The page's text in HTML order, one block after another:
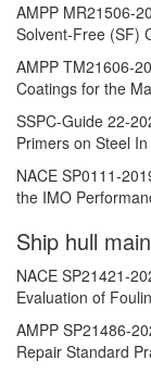
AMPP MR21506-
Solvent-Free (SF)
AMPP TM21606-
Coatings for the
SSPC-Guide 22-
Primers on Steel
NACE SP0111-
the IMO
Ship hull
NACE SP21421-
Evaluation of
AMPP SP21486-
Repair Standard